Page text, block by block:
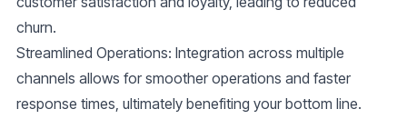
churn.
Streamlined Operations: Integration across multiple
channels allows for smoother operations and faster
response times, ultimately benefiting your bottom line.